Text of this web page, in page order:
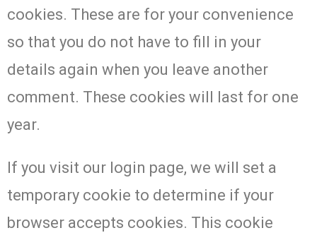
cookies. These are for your convenience
so that you do not have to fill in your
details again when you leave another
comment. These cookies will last for one
year.
If you visit our login page, we will set a
temporary cookie to determine if your
browser accepts cookies. This cookie